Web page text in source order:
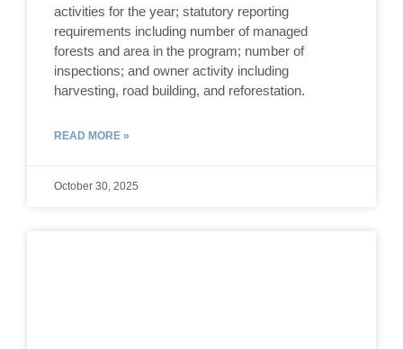
activities for the year; statutory reporting
requirements including number of managed
forests and area in the program; number of
inspections; and owner activity including
harvesting, road building, and reforestation.
READ MORE »
October 30, 2025